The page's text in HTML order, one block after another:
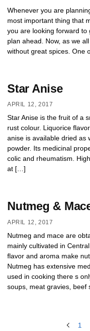
Whenever you are
most important thing that
you are looking forward
plan ahead. Now, as we
without great spices. One
Star Anise
APRIL 12, 2017
Star Anise is the fruit of a
rust colour. Liquorice
anise is available dried as
powder. Its medicinal
colic and rheumatism.
at […]
Nutmeg &
APRIL 12, 2017
Nutmeg and mace are
mainly cultivated in
flavor and aroma make
Nutmeg has extensive
used in cooking there s
soups, meat gravies, beef
1